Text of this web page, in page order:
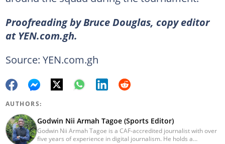
Proofreading by Bruce Douglas, copy editor
at YEN.com.gh.
Source: YEN.com.gh
AUTHORS:
Godwin Nii Armah Tagoe (Sports Editor)
Godwin Nii Armah Tagoe is a CAF-accredited journalist with over
five years of experience in digital journalism. He holds a